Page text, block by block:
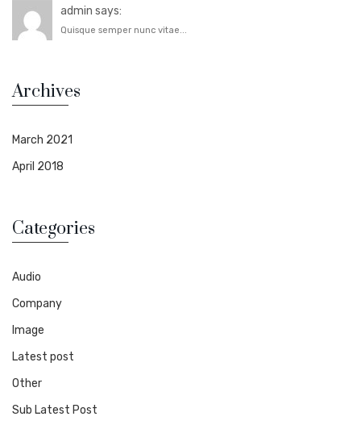
admin says:
Quisque semper nunc vitae...
Archives
March 2021
April 2018
Categories
Audio
Company
Image
Latest post
Other
Sub Latest Post